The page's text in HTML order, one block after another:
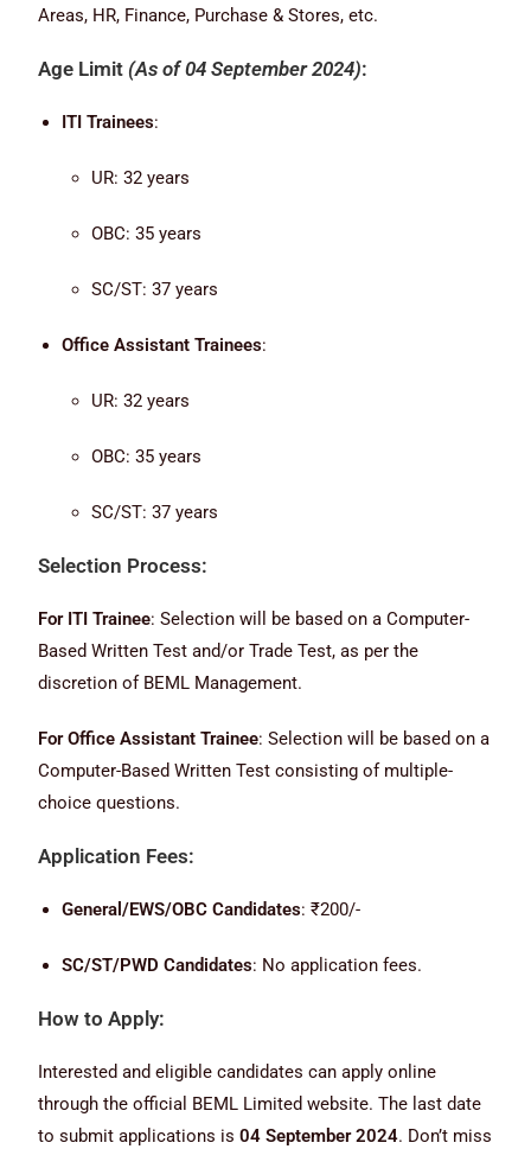
Areas, HR, Finance, Purchase & Stores, etc.
Age Limit (As of 04 September 2024):
ITI Trainees:
UR: 32 years
OBC: 35 years
SC/ST: 37 years
Office Assistant Trainees:
UR: 32 years
OBC: 35 years
SC/ST: 37 years
Selection Process:
For ITI Trainee: Selection will be based on a Computer-
Based Written Test and/or Trade Test, as per the
discretion of BEML Management.
For Office Assistant Trainee: Selection will be based on a
Computer-Based Written Test consisting of multiple-
choice questions.
Application Fees:
General/EWS/OBC Candidates: ₹200/-
SC/ST/PWD Candidates: No application fees.
How to Apply:
Interested and eligible candidates can apply online
through the official BEML Limited website. The last date
to submit applications is04 September 2024. Don’t miss